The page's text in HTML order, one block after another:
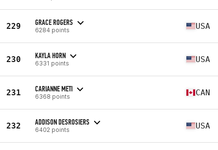
229 GRACE ROGERS
6284 points USA
230 KAYLA HORN
6331 points USA
231 CARIANNE METI
6368 points CAN
232 ADDISON DESROSIERS
6402 points USA